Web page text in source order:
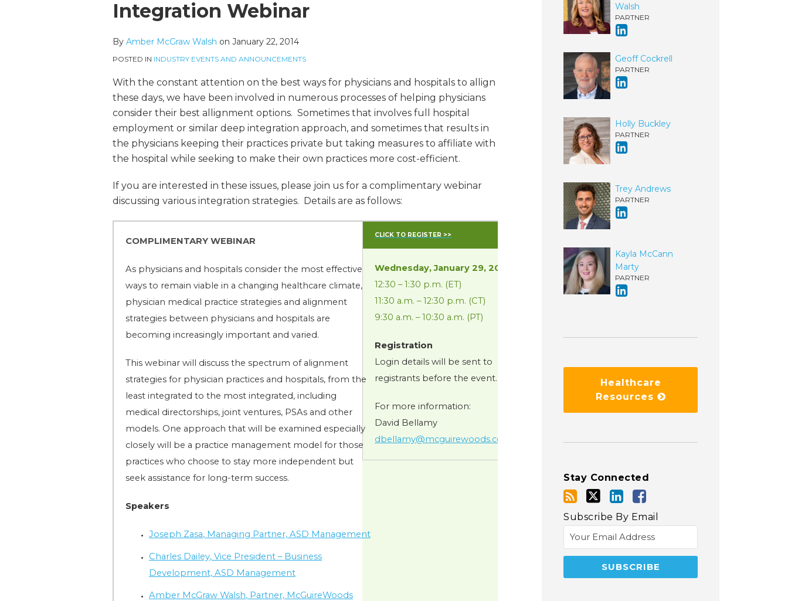
Integration Webinar
By Amber McGraw Walsh on January 22, 2014
POSTED IN INDUSTRY EVENTS AND ANNOUNCEMENTS
With the constant attention on the best ways for physicians and hospitals to allign
these days, we have been involved in numerous processes of helping physicians
consider their best allignment options. Sometimes that involves full hospital
employment or similar deep integration approach, and sometimes that results in
the physicians keeping their practices private but taking measures to affiliate with
the hospital while seeking to make their own practices more cost-efficient.
If you are interested in these issues, please join us for a complimentary webinar
discussing various integration strategies. Details are as follows:
COMPLIMENTARY WEBINAR
As physicians and hospitals consider the most effective
ways to remain viable in a changing healthcare climate,
physician medical practice strategies and alignment
strategies between physicians and hospitals are
becoming increasingly important and varied.
This webinar will discuss the spectrum of alignment
strategies for physician practices and hospitals, from the
least integrated to the most integrated, including
medical directorships, joint ventures, PSAs and other
models. One approach that will be examined especially
closely will be a practice management model for those
practices who choose to stay more independent but
seek assistance for long-term success.
Speakers
Joseph Zasa, Managing Partner, ASD Management
Charles Dailey, Vice President – Business
Development, ASD Management
Amber McGraw Walsh, Partner, McGuireWoods
CLICK TO REGISTER >>
Wednesday, January 29, 2014
12:30 – 1:30 p.m. (ET)
11:30 a.m. – 12:30 p.m. (CT)
9:30 a.m. – 10:30 a.m. (PT)
Registration
Login details will be sent to
registrants before the event.
For more information:
David Bellamy
dbellamy@mcguirewoods.com
post
post
post
post
LinkedIn
about
McGraw
Walsh
Linkedin
Walsh
PARTNER
Geoff Cockrell
PARTNER
Holly Buckley
PARTNER
Trey Andrews
PARTNER
Kayla McCann
Marty
PARTNER
Healthcare
Resources
Stay Connected
Subscribe By Email